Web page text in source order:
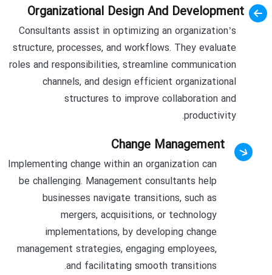
Organizational Design And Development
Consultants assist in optimizing an organization’s
structure, processes, and workflows. They evaluate
roles and responsibilities, streamline communication
channels, and design efficient organizational
structures to improve collaboration and
productivity.
Change Management
Implementing change within an organization can
be challenging. Management consultants help
businesses navigate transitions, such as
mergers, acquisitions, or technology
implementations, by developing change
management strategies, engaging employees,
and facilitating smooth transitions.